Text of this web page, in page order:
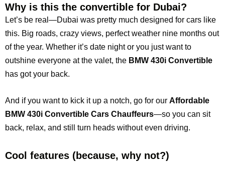
Why is this the convertible for Dubai?
Let’s be real—Dubai was pretty much designed for cars like
this. Big roads, crazy views, perfect weather nine months out
of the year. Whether it’s date night or you just want to
outshine everyone at the valet, the BMW 430i Convertible
has got your back.
And if you want to kick it up a notch, go for our Affordable
BMW 430i Convertible Cars Chauffeurs—so you can sit
back, relax, and still turn heads without even driving.
Cool features (because, why not?)